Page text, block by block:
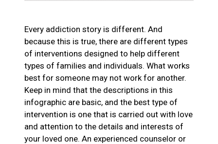
Every addiction story is different. And
because this is true, there are different types
of interventions designed to help different
types of families and individuals. What works
best for someone may not work for another.
Keep in mind that the descriptions in this
infographic are basic, and the best type of
intervention is one that is carried out with love
and attention to the details and interests of
your loved one. An experienced counselor or